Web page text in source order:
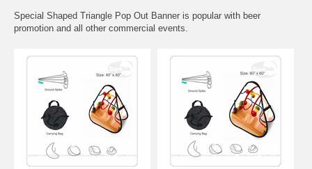
Special Shaped Triangle Pop Out Banner is popular with beer
promotion and all other commercial events.